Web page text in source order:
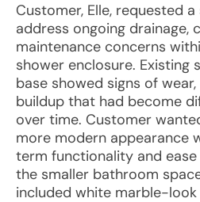
Customer, Elle, requested
address ongoing drainage,
maintenance concerns
shower enclosure. Existing
base showed signs of
buildup that had become
over time. Customer
more modern appearance
term functionality and
the smaller bathroom
included white marble-look